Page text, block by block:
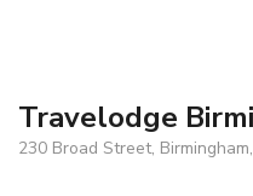
Travelodge
230 Broad Street,